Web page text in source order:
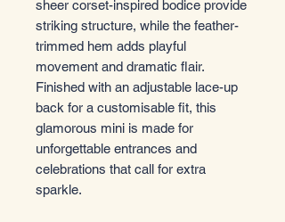
sheer corset-inspired bodice provide
striking structure, while the feather-
trimmed hem adds playful
movement and dramatic flair.
Finished with an adjustable lace-up
back for a customisable fit, this
glamorous mini is made for
unforgettable entrances and
celebrations that call for extra
sparkle.